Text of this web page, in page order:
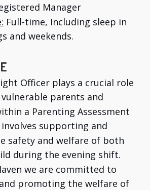
Manager
Full-time, Including sleep in
and weekends.
Officer plays a crucial role
parents and
a Parenting Assessment
supporting and
safety and welfare of both
during the evening shift.
we are committed to
promoting the welfare of